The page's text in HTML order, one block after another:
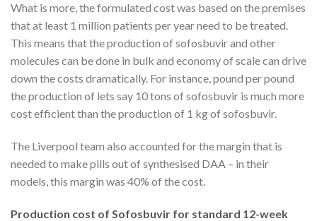
What is more, the formulated cost was based on the premises
that at least 1 million patients per year need to be treated.
This means that the production of sofosbuvir and other
molecules can be done in bulk and economy of scale can drive
down the costs dramatically. For instance, pound per pound
the production of lets say 10 tons of sofosbuvir is much more
cost efficient than the production of 1 kg of sofosbuvir.
The Liverpool team also accounted for the margin that is
needed to make pills out of synthesised DAA – in their
models, this margin was 40% of the cost.
Production cost of Sofosbuvir for standard 12-week